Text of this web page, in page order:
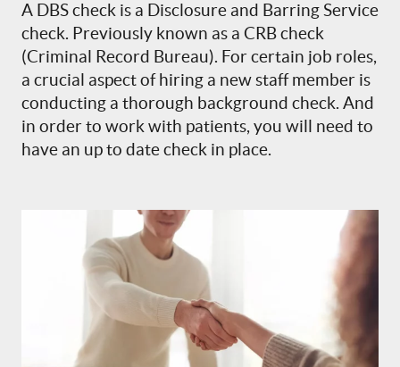
A DBS check is a Disclosure and Barring Service
check. Previously known as a CRB check
(Criminal Record Bureau). For certain job roles,
a crucial aspect of hiring a new staff member is
conducting a thorough background check. And
in order to work with patients, you will need to
have an up to date check in place.